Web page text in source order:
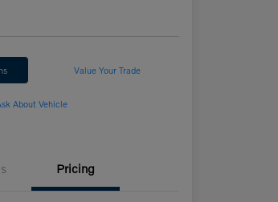
Value Your Trade
About Vehicle
Pricing